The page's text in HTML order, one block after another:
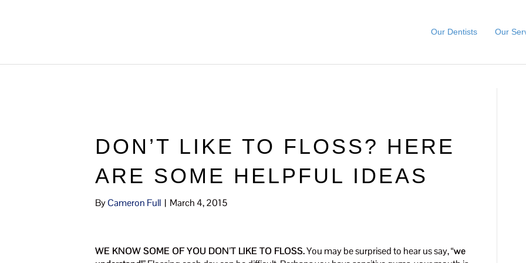
Our Dentists Our
DON’T LIKE TO FLOSS? HERE
ARE SOME HELPFUL IDEAS
ByCameron Full | March 4, 2015
WE KNOW SOME OF YOU DON’T LIKE TO FLOSS.You may be surprised to hear us say, “we